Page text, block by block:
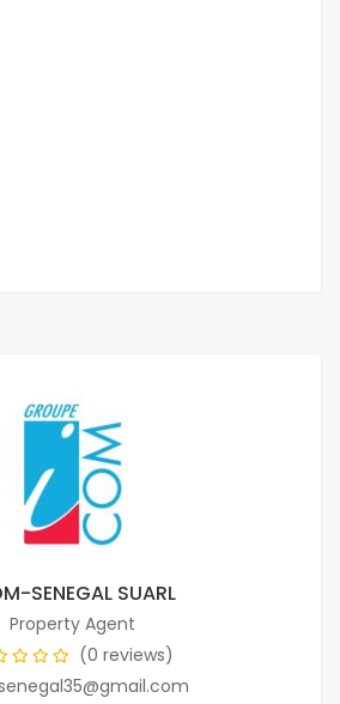
SENEGAL SUARL
Property Agent
(0 reviews)